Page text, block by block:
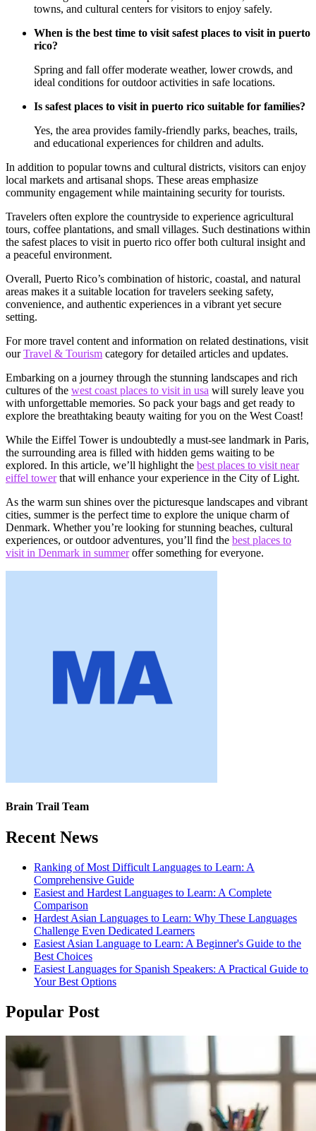
towns, and cultural centers for visitors to enjoy safely.
When is the best time to visit safest places to visit in puerto
rico?
Spring and fall offer moderate weather, lower crowds, and
ideal conditions for outdoor activities in safe locations.
Is safest places to visit in puerto rico suitable for families?
Yes, the area provides family-friendly parks, beaches, trails,
and educational experiences for children and adults.
In addition to popular towns and cultural districts, visitors can enjoy
local markets and artisanal shops. These areas emphasize
community engagement while maintaining security for tourists.
Travelers often explore the countryside to experience agricultural
tours, coffee plantations, and small villages. Such destinations within
the safest places to visit in puerto rico offer both cultural insight and
a peaceful environment.
Overall, Puerto Rico’s combination of historic, coastal, and natural
areas makes it a suitable location for travelers seeking safety,
convenience, and authentic experiences in a vibrant yet secure
setting.
For more travel content and information on related destinations, visit
ourTravel & Tourism category for detailed articles and updates.
Embarking on a journey through the stunning landscapes and rich
cultures of the west coast places to visit in usa will surely leave you
with unforgettable memories. So pack your bags and get ready to
explore the breathtaking beauty waiting for you on the West Coast!
While the Eiffel Tower is undoubtedly a must-see landmark in Paris,
the surrounding area is filled with hidden gems waiting to be
explored. In this article, we’ll highlight the best places to visit near
eiffel towerthat will enhance your experience in the City of Light.
As the warm sun shines over the picturesque landscapes and vibrant
cities, summer is the perfect time to explore the unique charm of
Denmark. Whether you’re looking for stunning beaches, cultural
experiences, or outdoor adventures, you’ll find the best places to
visit in Denmark in summeroffer something for everyone.
Brain Trail Team
Recent News
Ranking of Most Difficult Languages to Learn: A
Comprehensive Guide
Easiest and Hardest Languages to Learn: A Complete
Comparison
Hardest Asian Languages to Learn: Why These Languages
Challenge Even Dedicated Learners
Easiest Asian Language to Learn: A Beginner's Guide to the
Best Choices
Easiest Languages for Spanish Speakers: A Practical Guide to
Your Best Options
Popular Post